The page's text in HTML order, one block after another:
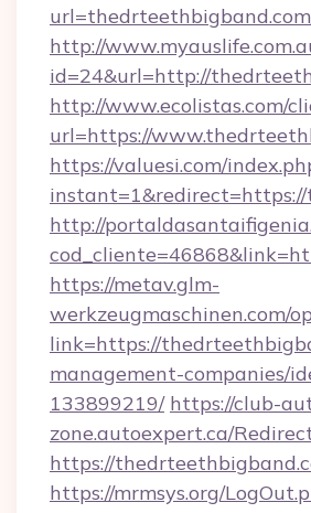
http://
id=24&url=http://
http://www.ecolistas.com/
url=https://
https://valuesi.com/
http://
https://metav.glm-
werkzeugmaschinen.com/
link=https://
management-companies/
133899219/ https://club-
zone.autoexpert.ca/
https://
https://mrmsys.org/